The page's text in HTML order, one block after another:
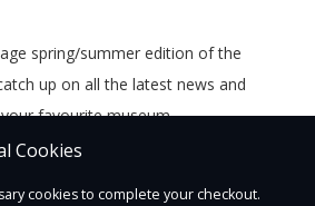
spring/summer edition of the
up on all the latest news and
favourite museum.
Cookies
cookies to complete your checkout.